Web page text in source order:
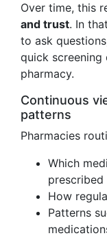
Over time, this
and trust. In
to ask
quick screening
pharmacy.
Continuous
patterns
Pharmacies
Which
prescribed
How
Patterns